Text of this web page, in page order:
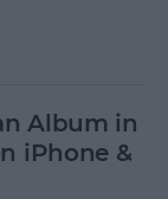
Album in
iPhone &